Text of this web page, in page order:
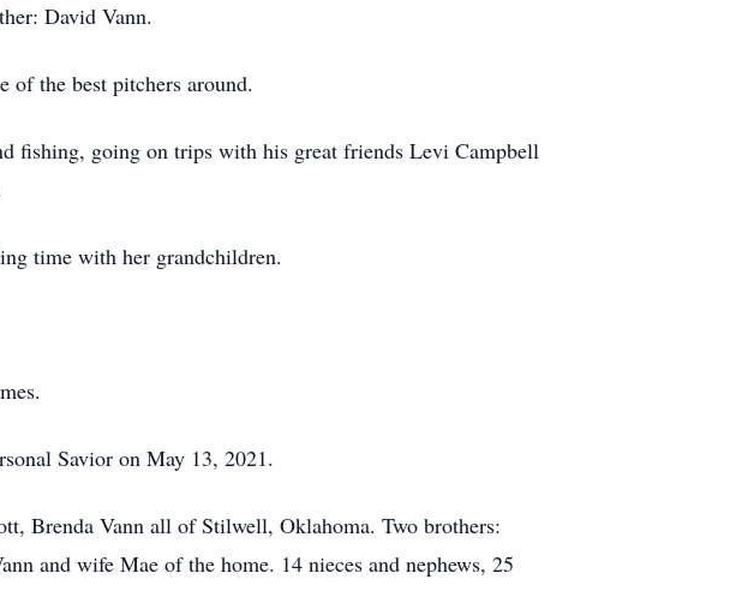
David Vann.
of the best pitchers around.
fishing, going on trips with his great friends Levi Campbell
time with her grandchildren.
Savior on May 13, 2021.
Brenda Vann all of Stilwell, Oklahoma. Two brothers:
and wife Mae of the home. 14 nieces and nephews, 25